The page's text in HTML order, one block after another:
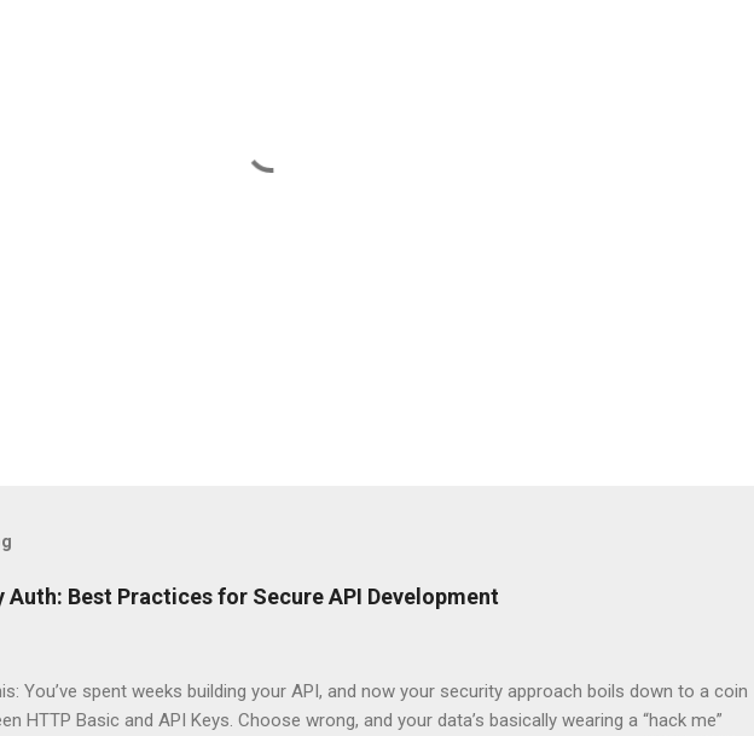
Auth: Best Practices for Secure API Development
You’ve spent weeks building your API, and now your security approach boils down to a coin
HTTP Basic and API Keys. Choose wrong, and your data’s basically wearing a “hack me”